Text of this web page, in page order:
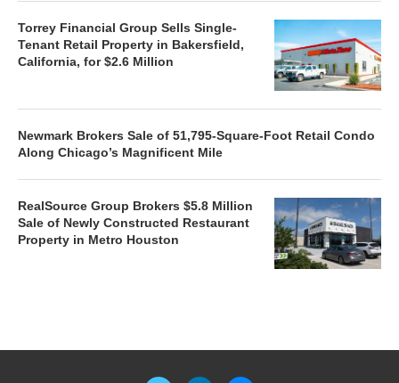
Torrey Financial Group Sells Single-
Tenant Retail Property in Bakersfield,
California, for $2.6 Million
Newmark Brokers Sale of 51,795-Square-Foot Retail Condo
Along Chicago’s Magnificent Mile
RealSource Group Brokers $5.8 Million
Sale of Newly Constructed Restaurant
Property in Metro Houston